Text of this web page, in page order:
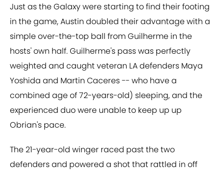
Just as the Galaxy were starting to find their footing
in the game, Austin doubled their advantage with a
simple over-the-top ball from Guilherme in the
hosts' own half. Guilherme's pass was perfectly
weighted and caught veteran LA defenders Maya
Yoshida and Martin Caceres -- who have a
combined age of 72-years-old) sleeping, and the
experienced duo were unable to keep up up
Obrian's pace.
The 21-year-old winger raced past the two
defenders and powered a shot that rattled in off